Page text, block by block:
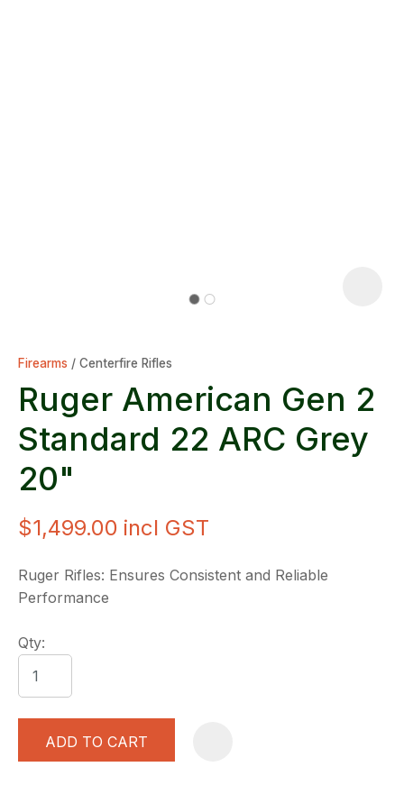
Firearms Centerfire Rifles
Ruger American Gen 2
Standard 22 ARC Grey
20"
$1,499.00 incl GST
Ruger Rifles: Ensures Consistent and Reliable
Performance
Qty:
ADD TO CART